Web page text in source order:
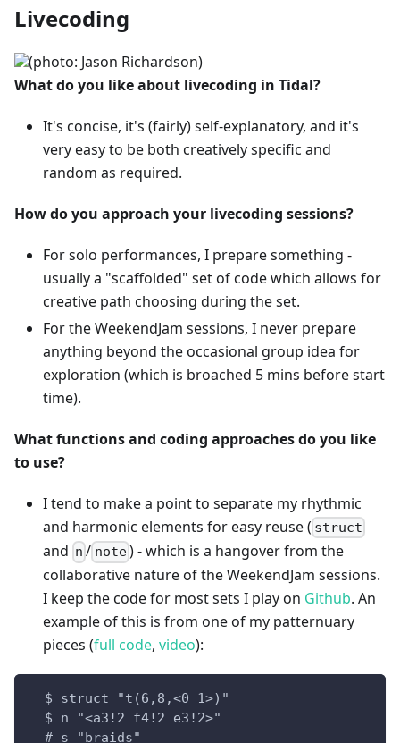
Livecoding
(photo: Jason Richardson)
What do you like about livecoding in Tidal?
It's concise, it's (fairly) self-explanatory, and it's
very easy to be both creatively specific and
random as required.
How do you approach your livecoding sessions?
For solo performances, I prepare something -
usually a "scaffolded" set of code which allows for
creative path choosing during the set.
For the WeekendJam sessions, I never prepare
anything beyond the occasional group idea for
exploration (which is broached 5 mins before start
time).
What functions and coding approaches do you like
to use?
I tend to make a point to separate my rhythmic
and harmonic elements for easy reuse ( struct
and n / note) - which is a hangover from the
collaborative nature of the WeekendJam sessions.
I keep the code for most sets I play on Github. An
example of this is from one of my patternuary
pieces (full code, video):
  $ struct "t(6,8,<0 1>)"
  $ n "<a3!2 f4!2 e3!2>"
  # s "braids"